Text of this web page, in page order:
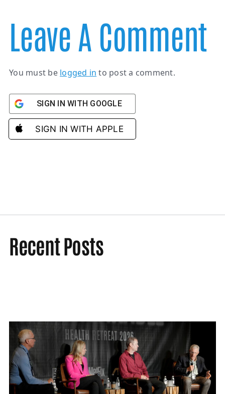
Leave A Comment
You must be logged in to post a comment.
SIGN IN WITH GOOGLE
SIGN IN WITH APPLE
Recent Posts